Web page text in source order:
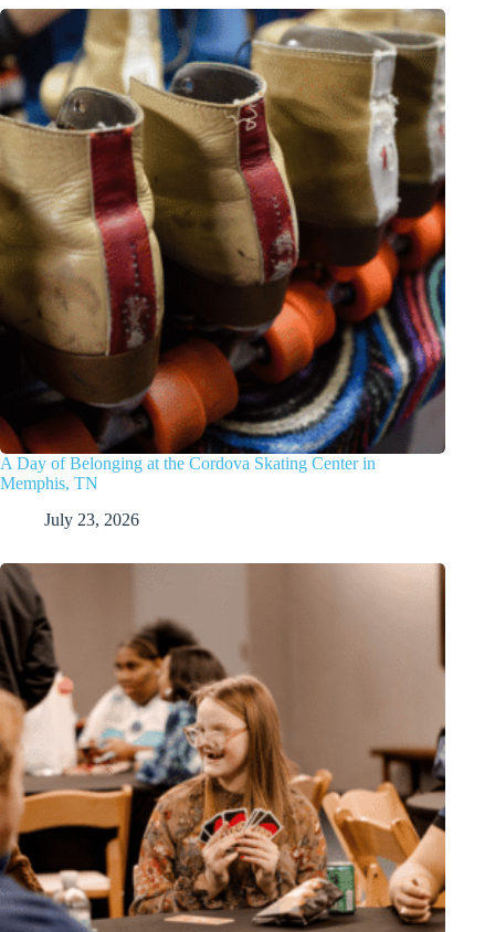
A Day of Belonging at the Cordova Skating Center in
Memphis, TN
July 23, 2026